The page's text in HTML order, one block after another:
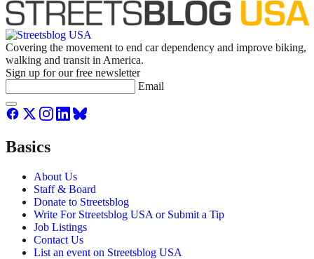
Covering the movement to end car dependency and improve biking,
walking and transit in America.
Sign up for our free newsletter
Email
Basics
About Us
Staff & Board
Donate to Streetsblog
Write For Streetsblog USA or Submit a Tip
Job Listings
Contact Us
List an event on Streetsblog USA